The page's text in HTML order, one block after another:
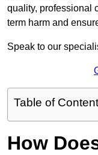
quality, professional
term harm and
Speak to our
Table of
How